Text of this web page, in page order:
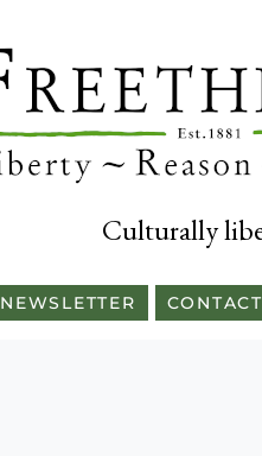
Culturally
NEWSLETTER